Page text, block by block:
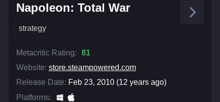
Napoleon: Total War
strategy
Metacritic Rating:
81
Website: store.steampowered.com
Release Date: Feb 23, 2010 (12 years ago)
Platforms: